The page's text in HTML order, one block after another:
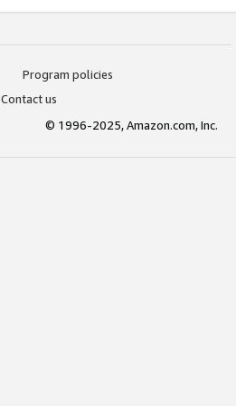
Program policies
Contact us
© 1996-2025, Amazon.com, Inc.